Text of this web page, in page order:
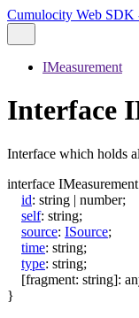
Cumulocity Web SDK
IMeasurement
Interface
Interface which holds
interface IMeasurement
id: string | number;
self: string;
source: ISource;
time: string;
type: string;
[fragment: string]:
}